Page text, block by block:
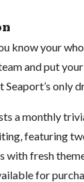
know your
and put
only
a monthly
featuring
with fresh
for